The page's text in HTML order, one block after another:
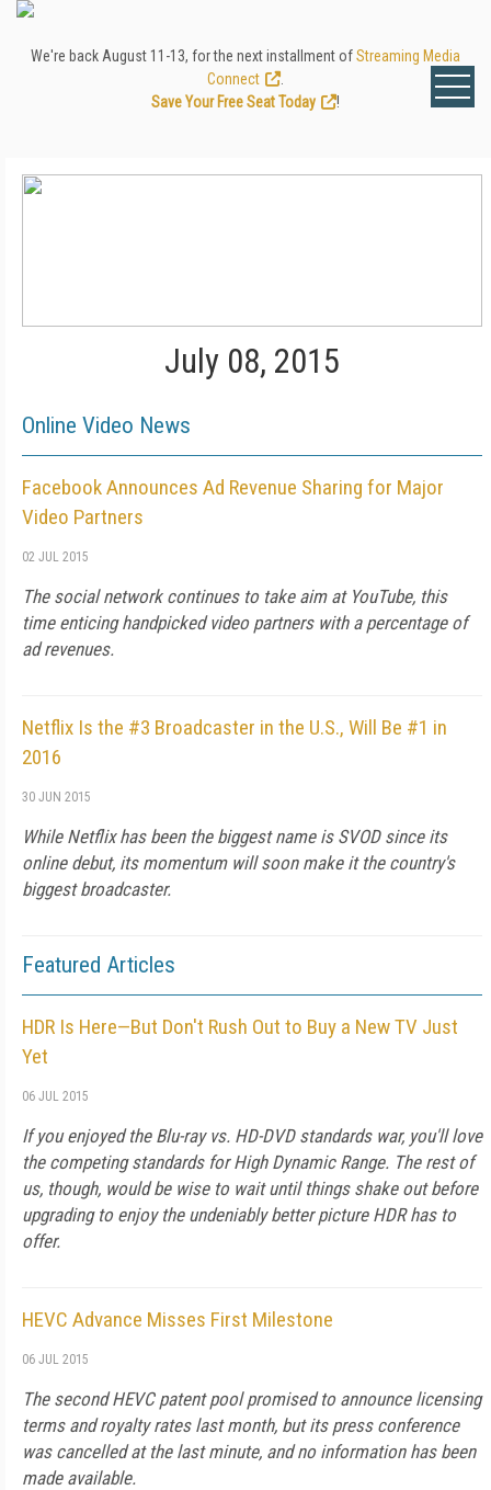
We're back August 11-13, for the next installment ofStreaming Media
Connect
Save Your Free Seat Today
!
July 08, 2015
Online Video News
Facebook Announces Ad Revenue Sharing for Major
Video Partners
02 JUL 2015
The social network continues to take aim at YouTube, this
time enticing handpicked video partners with a percentage of
ad revenues.
Netflix Is the #3 Broadcaster in the U.S., Will Be #1 in
2016
30 JUN 2015
While Netflix has been the biggest name is SVOD since its
online debut, its momentum will soon make it the country's
biggest broadcaster.
Featured Articles
HDR Is Here—But Don't Rush Out to Buy a New TV Just
Yet
06 JUL 2015
If you enjoyed the Blu-ray vs. HD-DVD standards war, you'll love
the competing standards for High Dynamic Range. The rest of
us, though, would be wise to wait until things shake out before
upgrading to enjoy the undeniably better picture HDR has to
offer.
HEVC Advance Misses First Milestone
06 JUL 2015
The second HEVC patent pool promised to announce licensing
terms and royalty rates last month, but its press conference
was cancelled at the last minute, and no information has been
made available.